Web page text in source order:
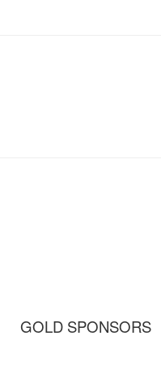
GOLD SPONSORS